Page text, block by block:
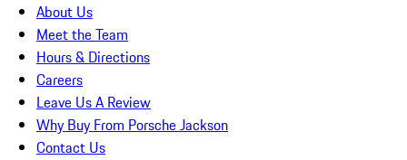
About Us
Meet the Team
Hours & Directions
Careers
Leave Us A Review
Why Buy From Porsche Jackson
Contact Us